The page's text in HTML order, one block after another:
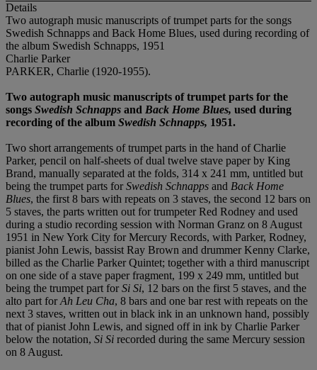
Details
Two autograph music manuscripts of trumpet parts for the songs
Swedish Schnapps and Back Home Blues, used during recording of
the album Swedish Schnapps, 1951
Charlie Parker
PARKER, Charlie (1920-1955).
Two autograph music manuscripts of trumpet parts for the
songs Swedish Schnapps and Back Home Blues, used during
recording of the album Swedish Schnapps, 1951.
Two short arrangements of trumpet parts in the hand of Charlie
Parker, pencil on half-sheets of dual twelve stave paper by King
Brand, manually separated at the folds, 314 x 241 mm, untitled but
being the trumpet parts forSwedish Schnapps and Back Home
Blues, the first 8 bars with repeats on 3 staves, the second 12 bars on
5 staves, the parts written out for trumpeter Red Rodney and used
during a studio recording session with Norman Granz on 8 August
1951 in New York City for Mercury Records, with Parker, Rodney,
pianist John Lewis, bassist Ray Brown and drummer Kenny Clarke,
billed as the Charlie Parker Quintet; together with a third manuscript
on one side of a stave paper fragment, 199 x 249 mm, untitled but
being the trumpet part forSi Si, 12 bars on the first 5 staves, and the
alto part forAh Leu Cha, 8 bars and one bar rest with repeats on the
next 3 staves, written out in black ink in an unknown hand, possibly
that of pianist John Lewis, and signed off in ink by Charlie Parker
below the notation, Si Si recorded during the same Mercury session
on 8 August.